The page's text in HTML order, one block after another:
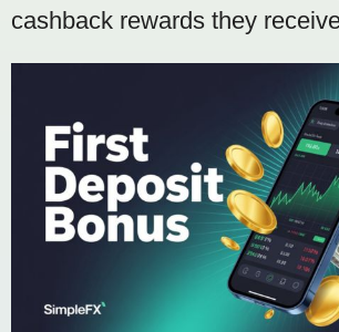
cashback rewards they